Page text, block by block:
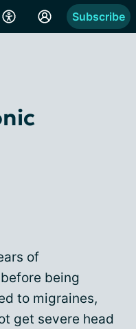
Subscribe
of
being
to migraines,
get severe head